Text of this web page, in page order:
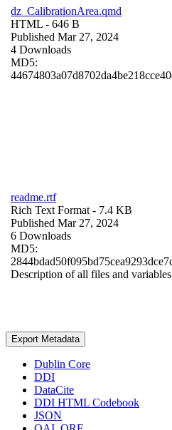
dz_CalibrationArea.qmd
HTML - 646 B
Published Mar 27, 2024
4 Downloads
MD5:
readme.rtf
Rich Text Format - 7.4 KB
Published Mar 27, 2024
6 Downloads
MD5:
Description of all files and
Export Metadata
Dublin Core
DDI
DataCite
DDI HTML Codebook
JSON